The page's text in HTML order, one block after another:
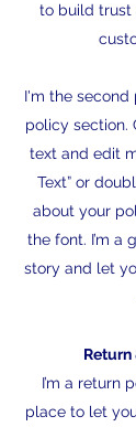
to build trust
I'm the second
policy section.
text and edit
Text” or
about your
the font. I’m a
story and let
I’m a return
place to let
Return